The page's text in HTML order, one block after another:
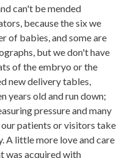
can't be mended
because the six we
of babies, and some are
but we don't have
of the embryo or the
new delivery tables,
years old and run down;
pressure and many
patients or visitors take
A little more love and care
was acquired with